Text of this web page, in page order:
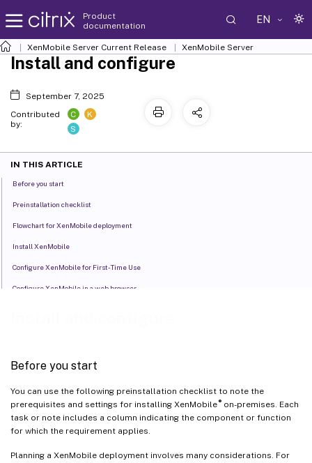
Product
documentation
EN
XenMobile Server Current Release XenMobile Server
Before you start
You can use the following preinstallation checklist to note the
prerequisites and settings for installing XenMobile ®on-premises. Each
task or note includes a column indicating the component or function
for which the requirement applies.
Planning a XenMobile deployment involves many considerations. For
Install and configure
September 7, 2025
Contributed
by:
C
K
S
IN THIS ARTICLE
Before you start
Preinstallation checklist
Flowchart for XenMobile deployment
Install XenMobile
Configure XenMobile for First-Time Use
Configure XenMobile in a web browser